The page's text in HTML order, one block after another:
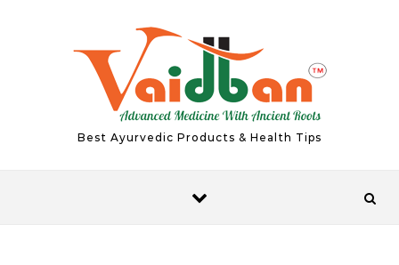
Best Ayurvedic Products & Health Tips